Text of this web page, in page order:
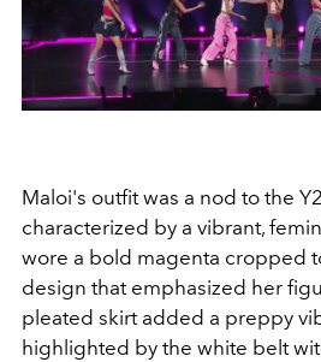
Maloi's outfit was a nod to the
characterized by a vibrant,
wore a bold magenta cropped
design that emphasized her
pleated skirt added a preppy
highlighted by the white belt